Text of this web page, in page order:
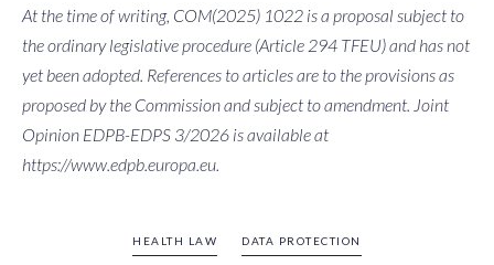
At the time of writing, COM(2025) 1022 is a proposal subject to
the ordinary legislative procedure (Article 294 TFEU) and has not
yet been adopted. References to articles are to the provisions as
proposed by the Commission and subject to amendment. Joint
Opinion EDPB-EDPS 3/2026 is available at
https://www.edpb.europa.eu.
HEALTH LAW DATA PROTECTION